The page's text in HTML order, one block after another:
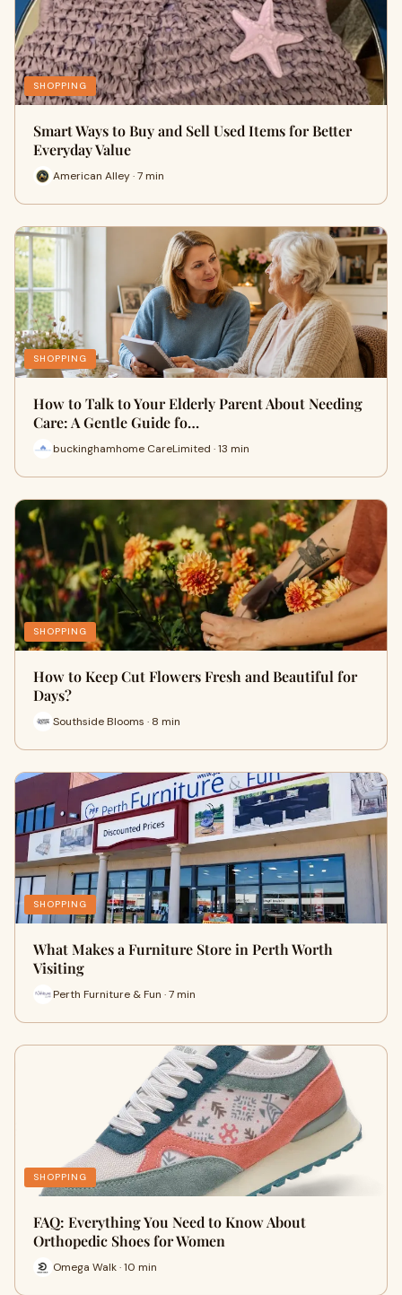
SHOPPING
Smart Ways to Buy and Sell Used Items for Better
Everyday Value
American Alley · 7 min
SHOPPING
How to Talk to Your Elderly Parent About Needing
Care: A Gentle Guide fo…
buckinghamhome CareLimited · 13 min
SHOPPING
How to Keep Cut Flowers Fresh and Beautiful for
Days?
Southside Blooms · 8 min
SHOPPING
What Makes a Furniture Store in Perth Worth
Visiting
Perth Furniture & Fun · 7 min
SHOPPING
FAQ: Everything You Need to Know About
Orthopedic Shoes for Women
Omega Walk · 10 min